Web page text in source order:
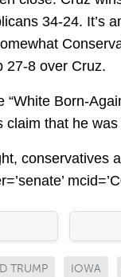
34-24. It’s
27-8 over Cruz.
“White Born-
claim that he
conservatives
TRUMP IOWA